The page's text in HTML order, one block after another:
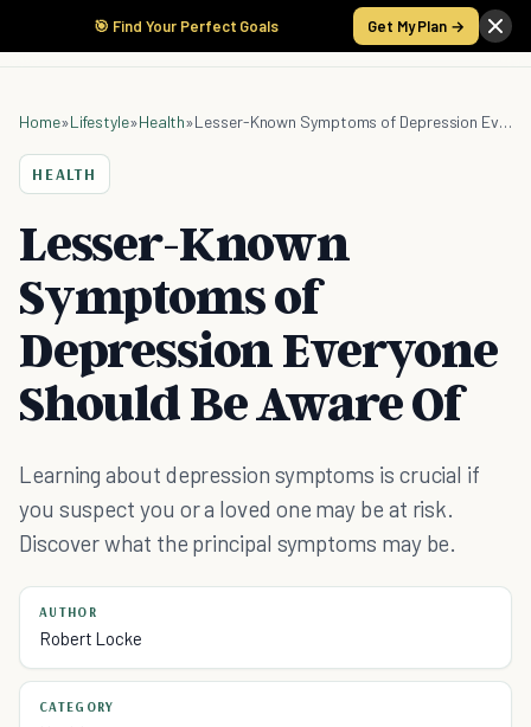
🎯 Find Your Perfect Goals Get My Plan →
Home»Lifestyle»Health» Lesser-Known Symptoms of Depression Everyone Should Be Aware Of
HEALTH
Lesser-Known
Symptoms of
Depression Everyone
Should Be Aware Of
Learning about depression symptoms is crucial if
you suspect you or a loved one may be at risk.
Discover what the principal symptoms may be.
AUTHOR
Robert Locke
CATEGORY